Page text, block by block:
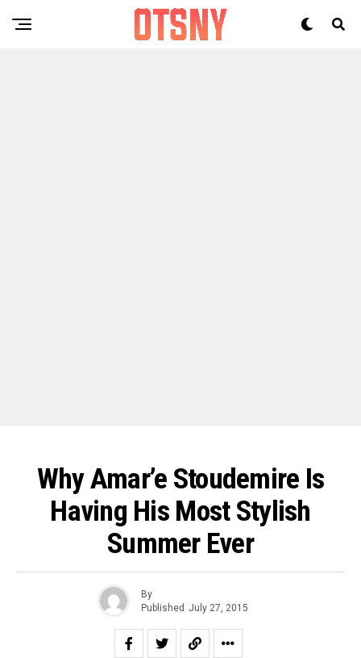
Why Amar’e Stoudemire Is
Having His Most Stylish
Summer Ever
By
Published July 27, 2015